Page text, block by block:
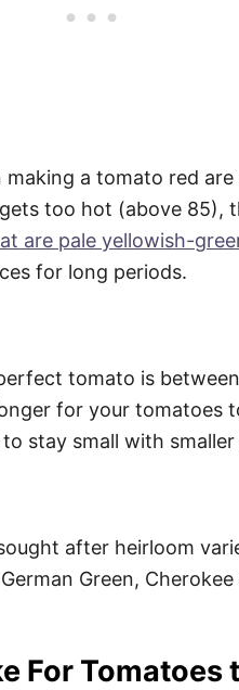
a tomato red are
too hot (above 85),
are pale yellowish-
for long periods.
tomato is
for your tomatoes
stay small with
after heirloom
Green, Cherokee
For Tomatoes